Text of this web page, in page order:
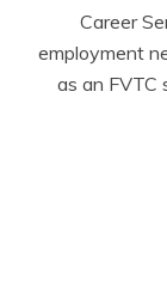
Career
employment
as an FVTC